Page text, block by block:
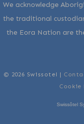
We acknowledge
the traditional
the Eora Nation are
© 2026 Swissotel |
Cookie
Swissôtel